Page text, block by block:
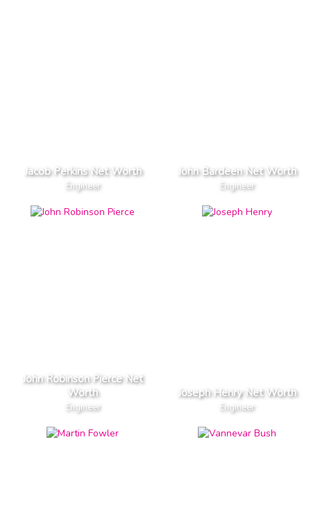
Jacob Perkins Net Worth
Engineer
John Bardeen Net Worth
Engineer
John Robinson Pierce Net
Worth
Engineer
Joseph Henry Net Worth
Engineer